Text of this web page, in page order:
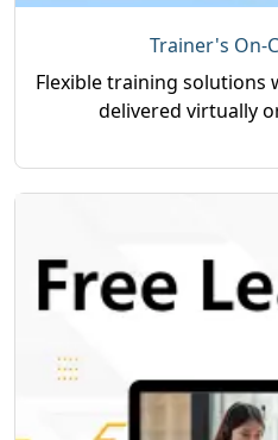
Trainer's On-
Flexible training
delivered virtually